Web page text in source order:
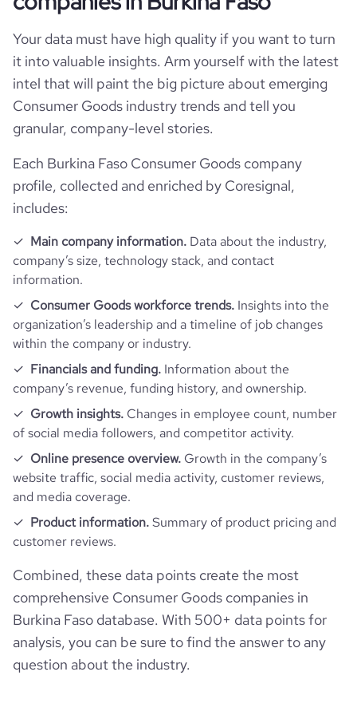
Your data must have high quality if you want to turn
it into valuable insights. Arm yourself with the latest
intel that will paint the big picture about emerging
Consumer Goods industry trends and tell you
granular, company-level stories.
Each Burkina Faso Consumer Goods company
profile, collected and enriched by Coresignal,
includes:
Main company information. Data about the industry,
company’s size, technology stack, and contact
information.
Consumer Goods workforce trends. Insights into the
organization’s leadership and a timeline of job changes
within the company or industry.
Financials and funding. Information about the
company’s revenue, funding history, and ownership.
Growth insights. Changes in employee count, number
of social media followers, and competitor activity.
Online presence overview. Growth in the company’s
website traffic, social media activity, customer reviews,
and media coverage.
Product information.Summary of product pricing and
customer reviews.
Combined, these data points create the most
comprehensive Consumer Goods companies in
Burkina Faso database. With 500+ data points for
analysis, you can be sure to find the answer to any
question about the industry.